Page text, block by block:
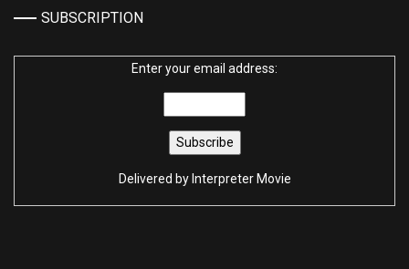
SUBSCRIPTION
Enter your email address:
Delivered by Interpreter Movie